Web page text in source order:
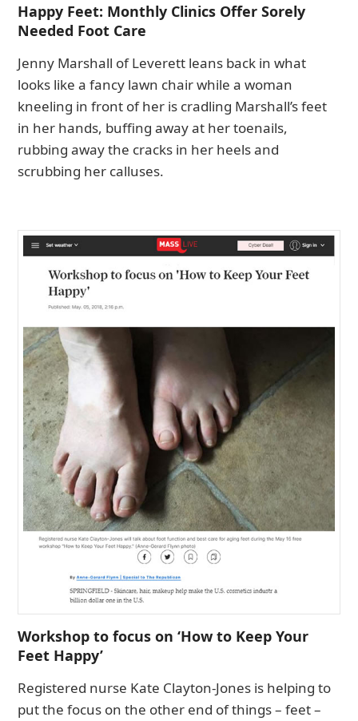
Happy Feet: Monthly Clinics Offer Sorely
Needed Foot Care
Jenny Marshall of Leverett leans back in what
looks like a fancy lawn chair while a woman
kneeling in front of her is cradling Marshall’s feet
in her hands, buffing away at her toenails,
rubbing away the cracks in her heels and
scrubbing her calluses.
Workshop to focus on ‘How to Keep Your
Feet Happy’
Registered nurse Kate Clayton-Jones is helping to
put the focus on the other end of things – feet –